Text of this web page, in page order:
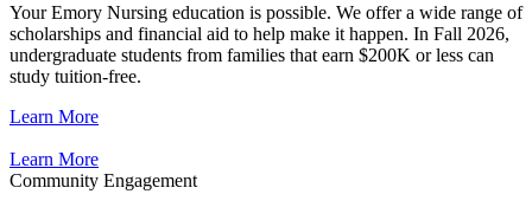
Your Emory Nursing education is possible. We offer a wide range of
scholarships and financial aid to help make it happen. In Fall 2026,
undergraduate students from families that earn $200K or less can
study tuition-free.
Learn More
Learn More
Community Engagement